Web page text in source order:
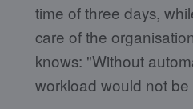
time of three days,
care of the
knows: "Without
workload would not be